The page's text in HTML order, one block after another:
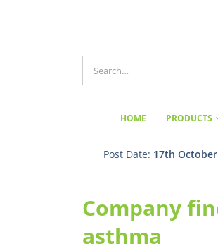
HOME PRODUCTS
Post Date: 17th
Company
asthma